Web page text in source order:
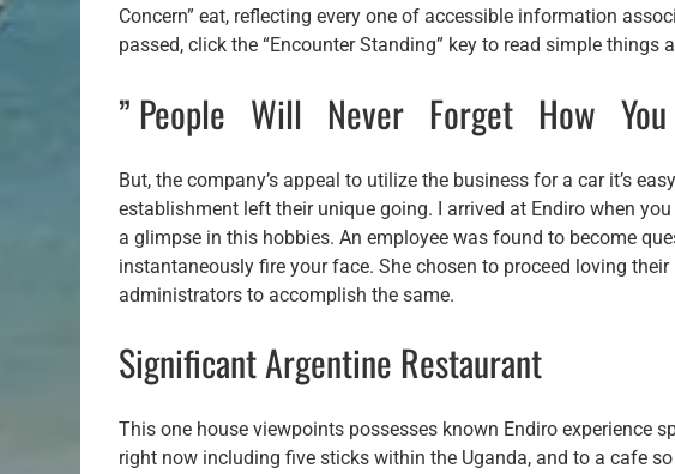
Concern” eat, reflecting every one of accessible information
passed, click the “Encounter Standing” key to read simple
” People Will Never Forget How
But, the company’s appeal to utilize the business for a car it’s
establishment left their unique going. I arrived at Endiro when
a glimpse in this hobbies. An employee was found to become
instantaneously fire your face. She chosen to proceed loving
administrators to accomplish the same.
Significant Argentine Restaurant
This one house viewpoints possesses known Endiro experience
right now including five sticks within the Uganda, and to a cafe